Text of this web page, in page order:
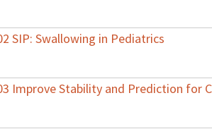
SIP: Swallowing in Pediatrics
Improve Stability and Prediction for